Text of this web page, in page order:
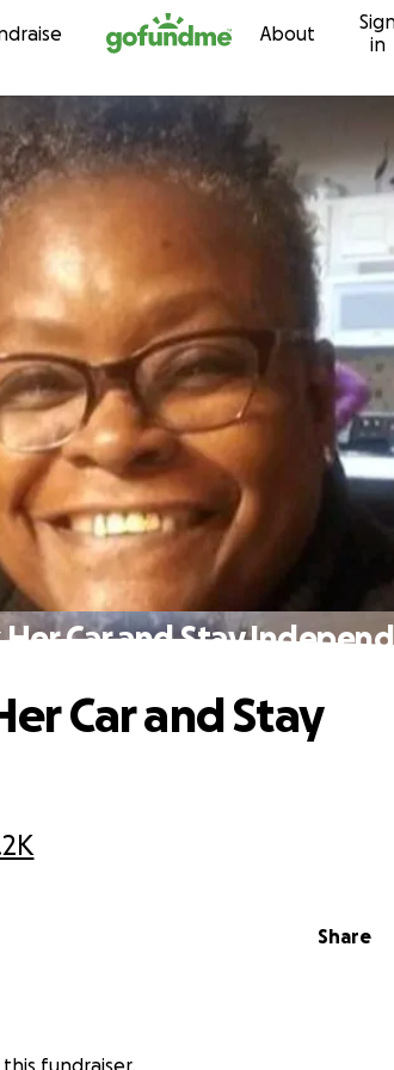
Skip to content About
in
Her Car and Stay
Share
Car and Stay
fundraiser.